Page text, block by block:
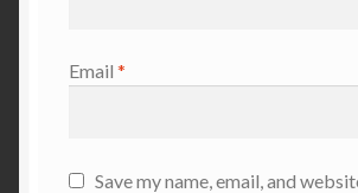
Email *
Save my name, email, and